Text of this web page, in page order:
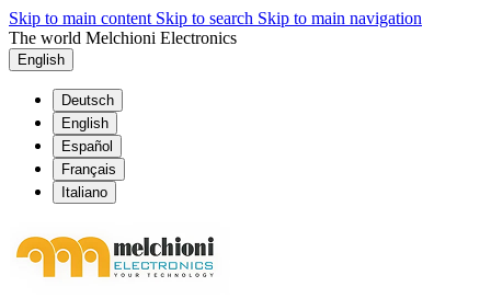
Skip to main content Skip to search Skip to main navigation
The world Melchioni Electronics
English
Deutsch
English
Español
Français
Italiano